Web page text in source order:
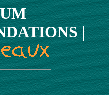
|